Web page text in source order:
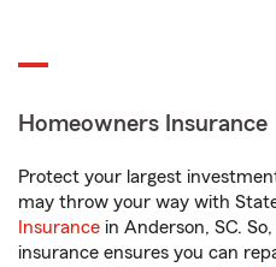
Homeowners Insurance
Protect your largest
may throw your way with
Insurance in Anderson, SC.
insurance ensures you can